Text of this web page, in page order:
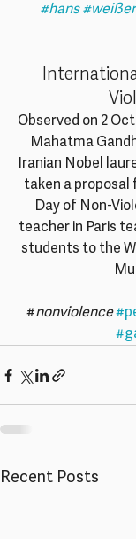
#hans
Observed on 2
Mahatma
Iranian Nobel
taken a
Day of Non-
teacher in Paris
students to the
#nonviolence
Recent Posts